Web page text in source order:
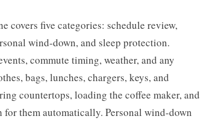
covers five categories: schedule review,
wind-down, and sleep protection.
commute timing, weather, and any
bags, lunches, chargers, keys, and
countertops, loading the coffee maker, and
them automatically. Personal wind-down